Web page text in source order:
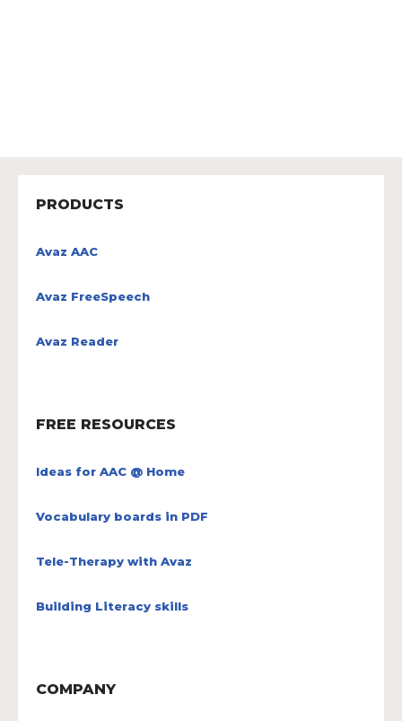
PRODUCTS
Avaz AAC
Avaz FreeSpeech
Avaz Reader
FREE RESOURCES
Ideas for AAC @ Home
Vocabulary boards in PDF
Tele-Therapy with Avaz
Building Literacy skills
COMPANY